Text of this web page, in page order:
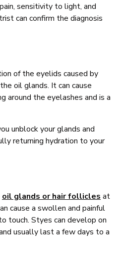
sensitivity to light, and
can confirm the diagnosis
of the eyelids caused by
oil glands. It can cause
around the eyelashes and is a
unblock your glands and
returning hydration to your
oil glands or hair follicles at
cause a swollen and painful
touch. Styes can develop on
usually last a few days to a